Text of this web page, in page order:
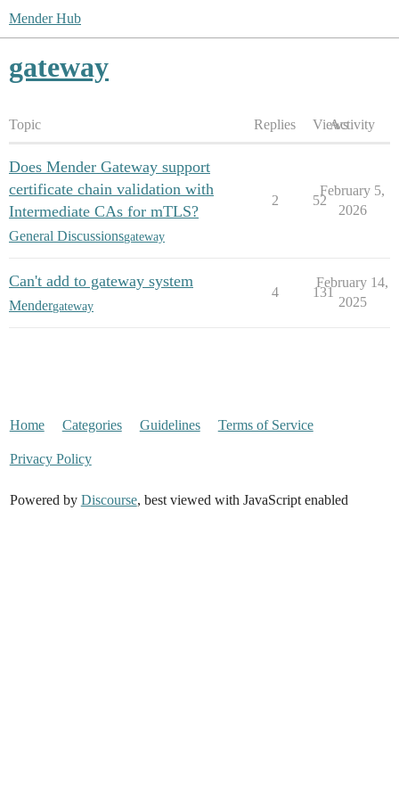
Mender Hub
gateway
Topic Replies ViewsActivity
Does Mender Gateway support
certificate chain validation with
Intermediate CAs for mTLS?
General Discussionsgateway
2 52
February 5,
2026
Can't add to gateway system
Mendergateway
4 131
February 14,
2025
Home Categories Guidelines Terms of Service
Privacy Policy
Powered by Discourse, best viewed with JavaScript enabled